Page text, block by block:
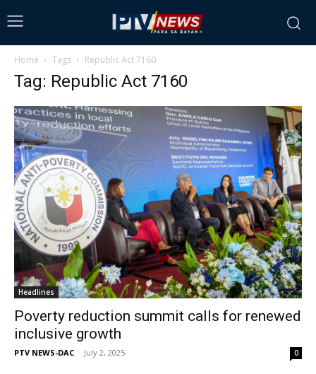
Home Tags Republic Act 7160
Tag: Republic Act 7160
Headlines
Poverty reduction summit calls for renewed
inclusive growth
PTV NEWS-DAC - July 2, 2025 0